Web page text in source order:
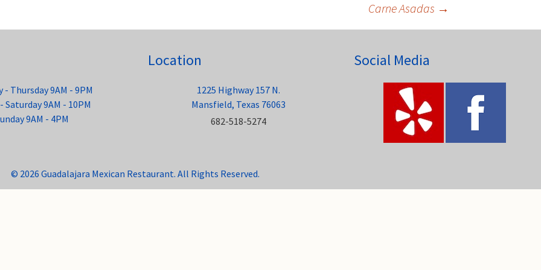
Carne Asadas →
- Thursday 9AM - 9PM
Saturday 9AM - 10PM
9AM - 4PM
Location
1225 Highway 157 N.
Mansfield, Texas 76063
682-518-5274
Social Media
© 2026 Guadalajara Mexican Restaurant. All Rights Reserved.